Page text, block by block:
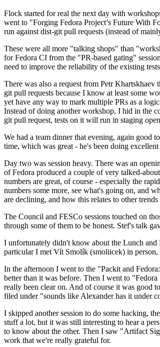
Flock started for real the next day with
went to "Forging Fedora Project’s Future With
run against dist-git pull requests (instead of
These were all more "talking shops" than
for Fedora CI from the "PR-based gating"
need to improve the reliability of the existing
There was also a request from Petr
git pull requests because I know at least some
yet have any way to mark multiple PRs as a
Instead of doing another workshop, I hid in the
git pull request, tests on it will run in staging
We had a team dinner that evening, again good
time, which was great - he's been doing
Day two was session heavy. There was an
of Fedora produced a couple of very talked-
numbers are great, of course - especially the
numbers some more, see what's going on, and
are declining, and how this relates to other
The Council and FESCo sessions touched on
through some of them to be honest. Stef's talk
I unfortunately didn't know about the Lunch and
particular I met Vít Smolík (smoliicek) in person,
In the afternoon I went to the "Packit and
better than it was before. Then I went to
really been clear on. And of course it was good
filed under "sounds like Alexander has it under
I skipped another session to do some hacking,
stuff a lot, but it was still interesting to hear a
to know about the other. Then I saw "Artifact
work that we're really grateful for.